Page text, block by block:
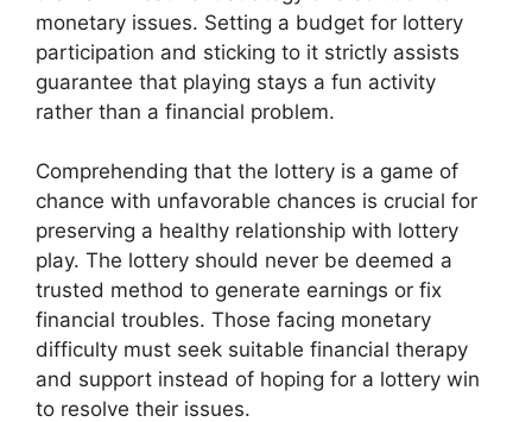
monetary issues. Setting a budget for lottery
participation and sticking to it strictly assists
guarantee that playing stays a fun activity
rather than a financial problem.
Comprehending that the lottery is a game of
chance with unfavorable chances is crucial for
preserving a healthy relationship with lottery
play. The lottery should never be deemed a
trusted method to generate earnings or fix
financial troubles. Those facing monetary
difficulty must seek suitable financial therapy
and support instead of hoping for a lottery win
to resolve their issues.